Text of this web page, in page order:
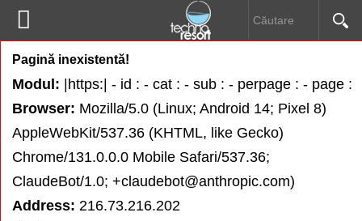


HOME
Pompe submersibile
Pompe de drenaj
Electropompe
Hidrofoare
Pagină inexistentă!
Modul: |https:| - id : - cat : - sub : - perpage : - page :
Browser: Mozilla/5.0 (Linux; Android 14; Pixel 8)
AppleWebKit/537.36 (KHTML, like Gecko)
Chrome/131.0.0.0 Mobile Safari/537.36;
ClaudeBot/1.0; +claudebot@anthropic.com)
Address: 216.73.216.202